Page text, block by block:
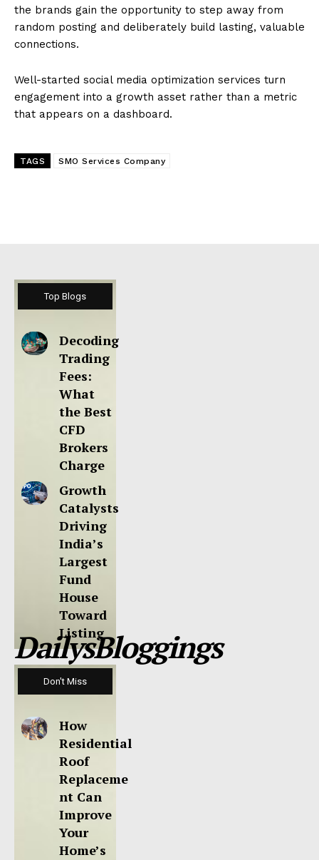
the brands gain the opportunity to step away from
random posting and deliberately build lasting, valuable
connections.
Well-started social media optimization services turn
engagement into a growth asset rather than a metric
that appears on a dashboard.
TAGS SMO Services Company
Top Blogs
Decoding
Trading
Fees:
What
the Best
CFD
Brokers
Charge
Growth
Catalysts
Driving
India’s
Largest
Fund
House
Toward
Listing
DailysBloggings
Don't Miss
How
Residential
Roof
Replaceme
nt Can
Improve
Your
Home’s